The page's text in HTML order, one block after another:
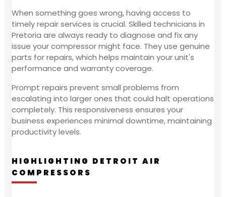
When something goes wrong, having access to
timely repair services is crucial. Skilled technicians in
Pretoria are always ready to diagnose and fix any
issue your compressor might face. They use genuine
parts for repairs, which helps maintain your unit's
performance and warranty coverage.
Prompt repairs prevent small problems from
escalating into larger ones that could halt operations
completely. This responsiveness ensures your
business experiences minimal downtime, maintaining
productivity levels.
HIGHLIGHTING DETROIT AIR
COMPRESSORS